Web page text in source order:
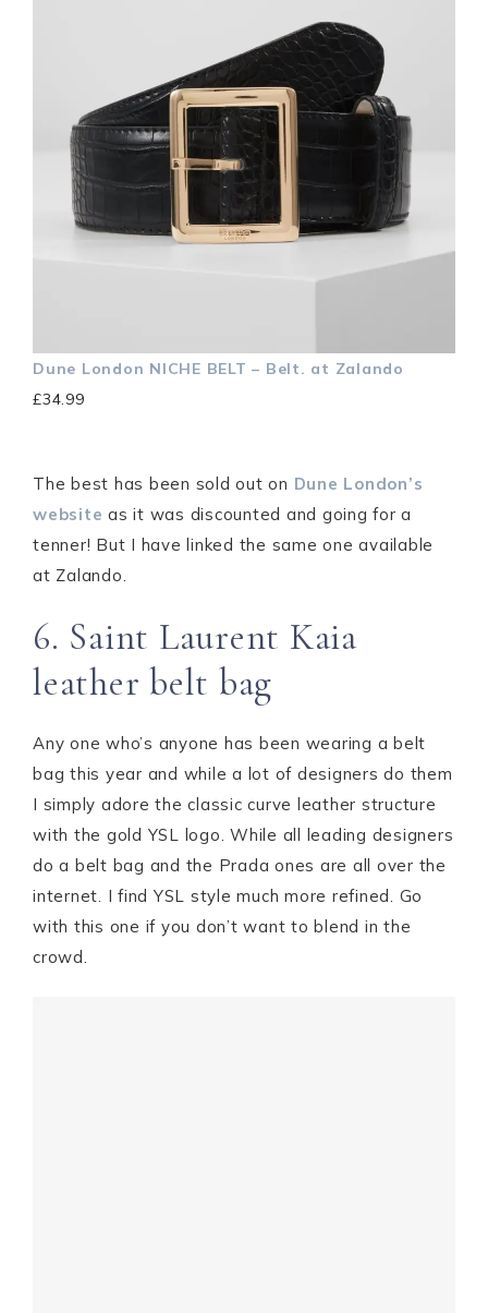
Dune London NICHE BELT – Belt. at Zalando
£34.99
The best has been sold out on Dune London’s
website as it was discounted and going for a
tenner! But I have linked the same one available
at Zalando.
6. Saint Laurent Kaia
leather belt bag
Any one who’s anyone has been wearing a belt
bag this year and while a lot of designers do them
I simply adore the classic curve leather structure
with the gold YSL logo. While all leading designers
do a belt bag and the Prada ones are all over the
internet. I find YSL style much more refined. Go
with this one if you don’t want to blend in the
crowd.